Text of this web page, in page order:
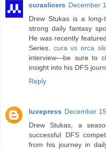
curaslicers December
Drew Stukas is a
strong daily fantasy
He was recently
Series. cura vs orca
interview—be sure to
insight into his DFS
Reply
luxepress December
Drew Stukas, a
successful DFS
from his journey in